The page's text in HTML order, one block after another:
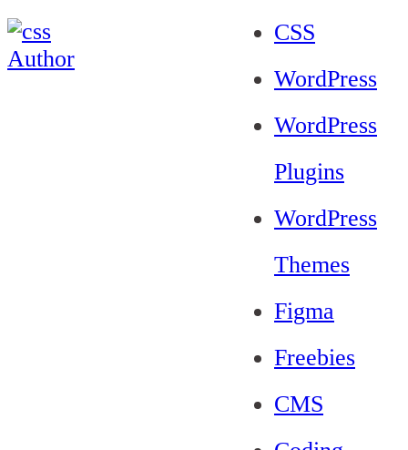
CSS
WordPress
WordPress
Plugins
WordPress
Themes
Figma
Freebies
CMS